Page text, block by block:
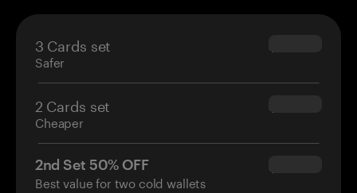
3 Cards set
Safer
$69.90
2 Cards set
Cheaper
$54.90
2nd Set 50% OFF
Best value for two cold wallets
$34.95